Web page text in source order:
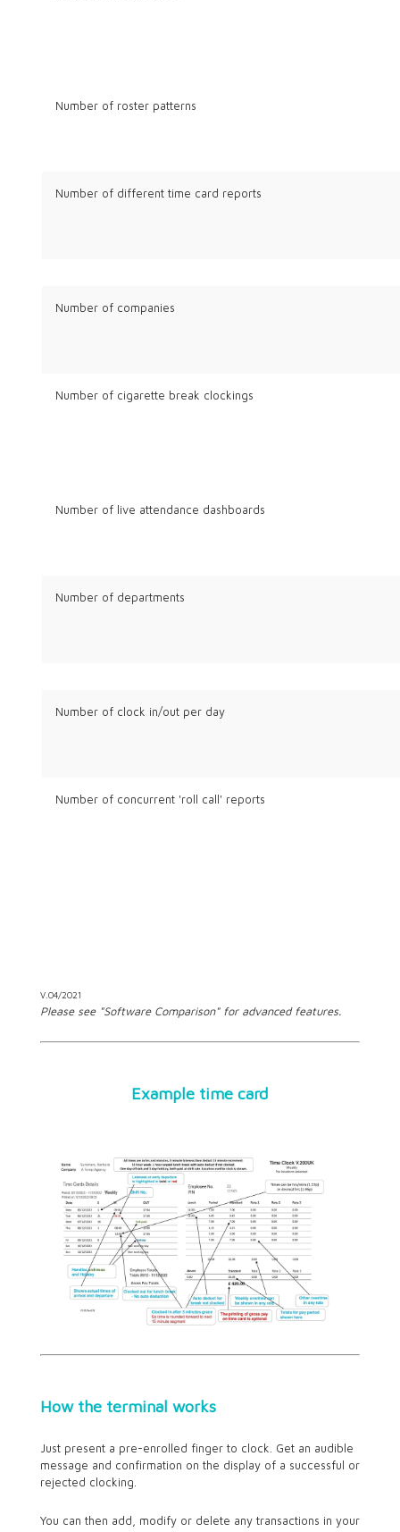
Number of roster patterns
Number of different time card reports
Number of companies
Number of cigarette break clockings
Number of live attendance dashboards
Number of departments
Number of clock in/out per day
Number of concurrent 'roll call' reports
V.04/2021
Please see "Software Comparison" for advanced features.
Example time card
How the terminal works
Just present a pre-enrolled finger to clock. Get an audible
message and confirmation on the display of a successful or
rejected clocking.
You can then add, modify or delete any transactions in your